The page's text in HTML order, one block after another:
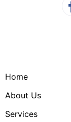
Home
About Us
Services